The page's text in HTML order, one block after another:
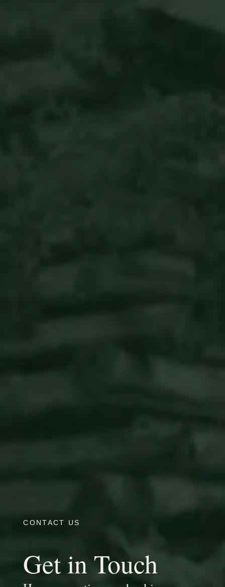
CONTACT US
Get in Touch